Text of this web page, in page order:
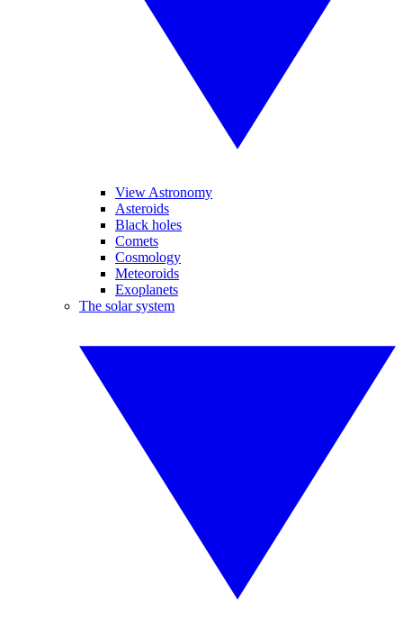
View Astronomy
Asteroids
Black holes
Comets
Cosmology
Meteoroids
Exoplanets
The solar system